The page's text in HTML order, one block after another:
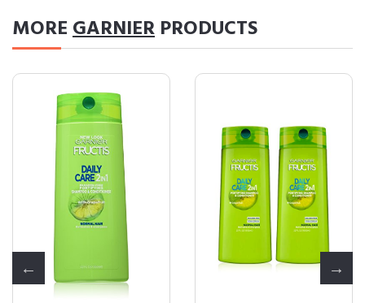
MOREGARNIER PRODUCTS